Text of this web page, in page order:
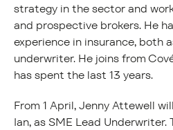
strategy in the sector and
and prospective brokers. He
experience in insurance, both
underwriter. He joins from
has spent the last 13 years.
From 1 April, Jenny Attewell
Ian, as SME Lead